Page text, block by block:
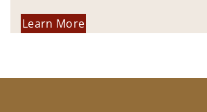
Learn More